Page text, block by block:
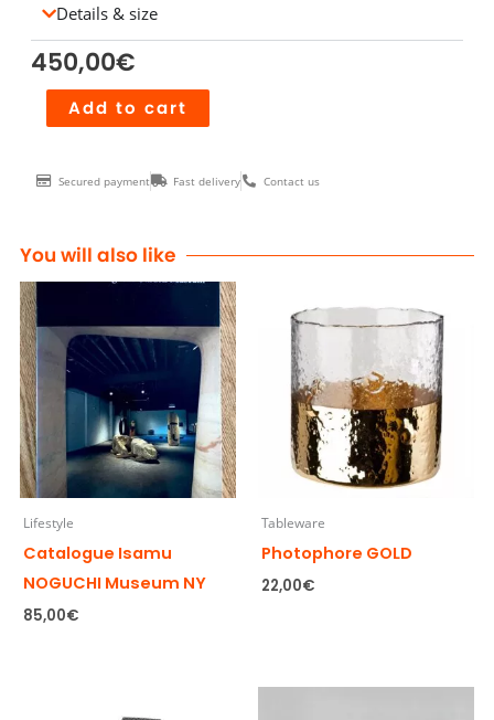
Details & size
450,00€
Montre
MACH
Chrono
bracelet
caoutchouc
quantity
Add to cart
Secured payment Fast delivery Contact us
You will also like
Lifestyle
Catalogue Isamu
NOGUCHI Museum NY
85,00€
Tableware
Photophore GOLD
22,00€